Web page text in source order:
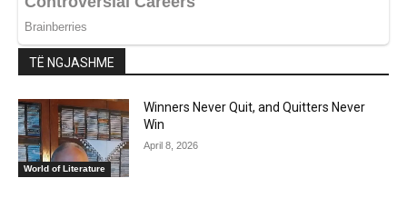
TË NGJASHME
World of Literature
Winners Never Quit, and Quitters Never
Win
April 8, 2026